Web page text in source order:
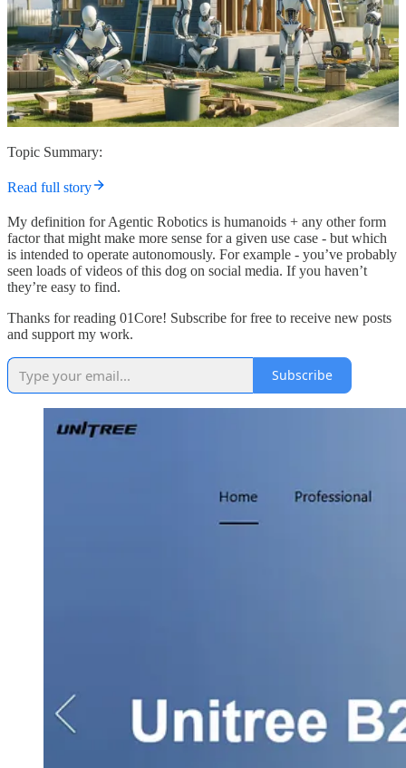
Topic Summary:
Read full story
My definition for Agentic Robotics is humanoids + any other form
factor that might make more sense for a given use case - but which
is intended to operate autonomously. For example - you’ve probably
seen loads of videos of this dog on social media. If you haven’t
they’re easy to find.
Thanks for reading 01Core! Subscribe for free to receive new posts
and support my work.
Subscribe